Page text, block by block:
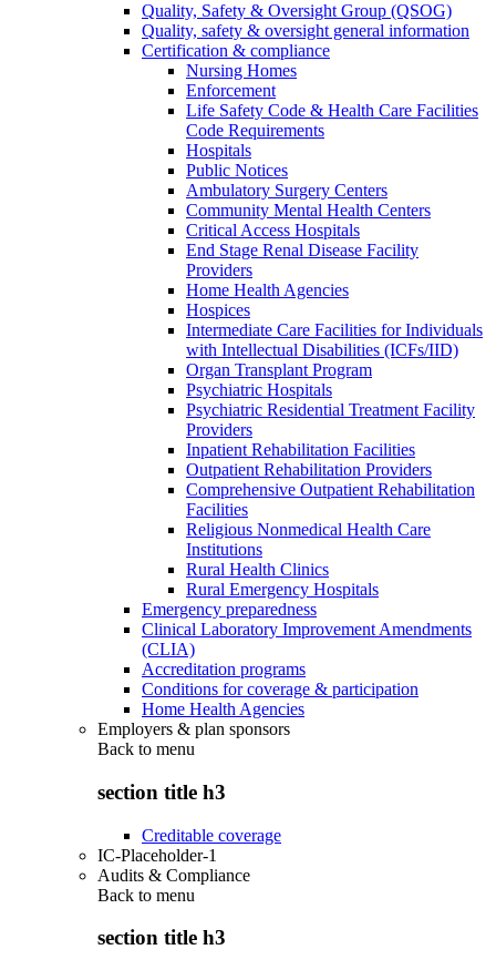
Quality, Safety & Oversight Group (QSOG)
Quality, safety & oversight general information
Certification & compliance
Nursing Homes
Enforcement
Life Safety Code & Health Care Facilities
Code Requirements
Hospitals
Public Notices
Ambulatory Surgery Centers
Community Mental Health Centers
Critical Access Hospitals
End Stage Renal Disease Facility
Providers
Home Health Agencies
Hospices
Intermediate Care Facilities for Individuals
with Intellectual Disabilities (ICFs/IID)
Organ Transplant Program
Psychiatric Hospitals
Psychiatric Residential Treatment Facility
Providers
Inpatient Rehabilitation Facilities
Outpatient Rehabilitation Providers
Comprehensive Outpatient Rehabilitation
Facilities
Religious Nonmedical Health Care
Institutions
Rural Health Clinics
Rural Emergency Hospitals
Emergency preparedness
Clinical Laboratory Improvement Amendments
(CLIA)
Accreditation programs
Conditions for coverage & participation
Home Health Agencies
Employers & plan sponsors
Back to menu
section title h3
Creditable coverage
IC-Placeholder-1
Audits & Compliance
Back to menu
section title h3